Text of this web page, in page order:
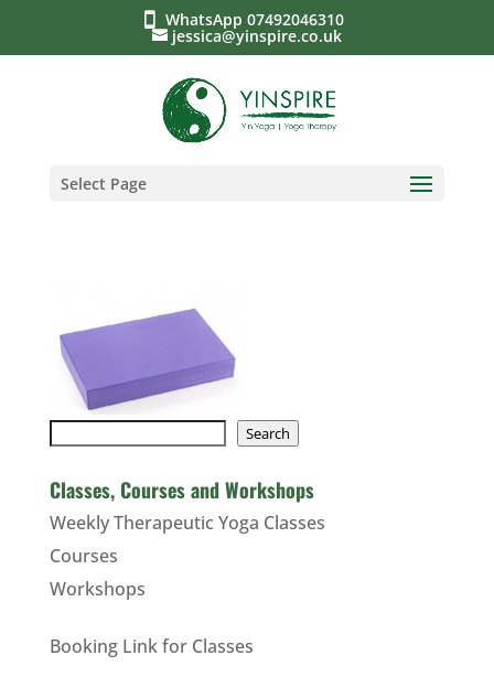
WhatsApp 07492046310
jessica@yinspire.co.uk
Select Page
Search Search
Classes, Courses and Workshops
Weekly Therapeutic Yoga Classes
Courses
Workshops
Booking Link for Classes